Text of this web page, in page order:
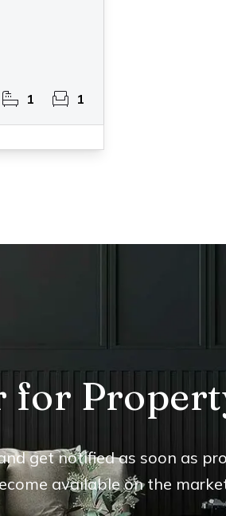
1 1
for
get notified as soon as
available on the